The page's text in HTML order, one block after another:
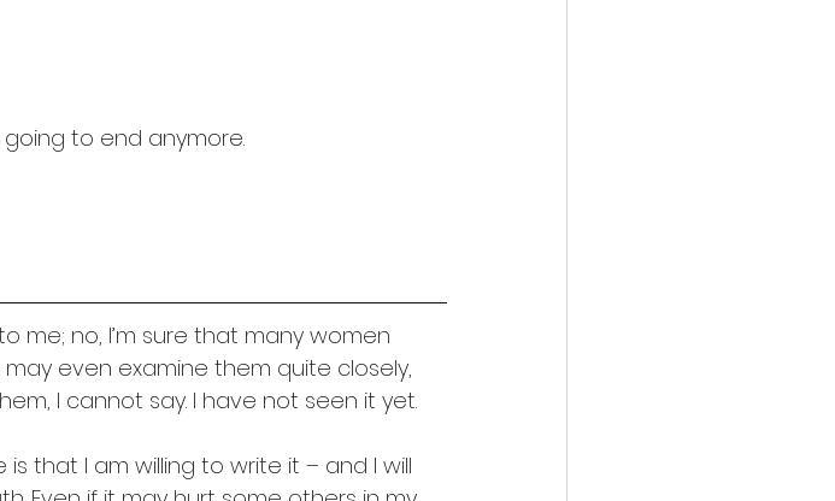
to end anymore.
me; no, I’m sure that many women
even examine them quite closely,
I cannot say. I have not seen it yet.
that I am willing to write it – and I will